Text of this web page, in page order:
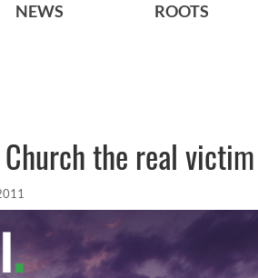
NEWS ROOTS
the real victim